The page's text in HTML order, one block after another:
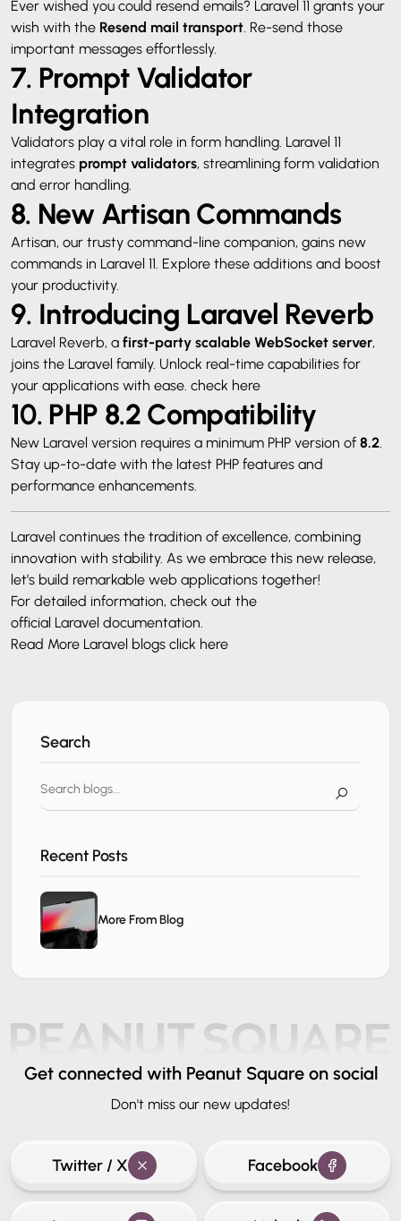
Ever wished you could resend emails? Laravel 11 grants your
wish with the Resend mail transport . Re-send those
important messages effortlessly.
7. Prompt Validator
Integration
Validators play a vital role in form handling. Laravel 11
integrates prompt validators, streamlining form validation
and error handling.
8. New Artisan Commands
Artisan, our trusty command-line companion, gains new
commands in Laravel 11. Explore these additions and boost
your productivity.
9. Introducing Laravel Reverb
Laravel Reverb, a first-party scalable WebSocket server,
joins the Laravel family. Unlock real-time capabilities for
your applications with ease. check here
10. PHP 8.2 Compatibility
New Laravel version requires a minimum PHP version of 8.2
Stay up-to-date with the latest PHP features and
performance enhancements.
Laravel continues the tradition of excellence, combining
innovation with stability. As we embrace this new release,
let’s build remarkable web applications together!
For detailed information, check out the
official Laravel documentation
Read More Laravel blogs click here
Search
Recent Posts
More From Blog
Get connected with Peanut Square on social
Don't miss our new updates!
Twitter / X Facebook